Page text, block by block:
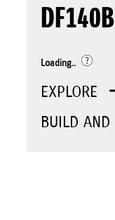
Loading..
EXPLORE
BUILD AND